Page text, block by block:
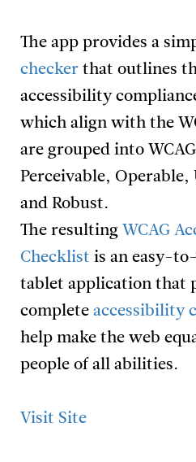
The app provides a
checker that outlines
accessibility
which align with the
are grouped into
Perceivable, Operable,
and Robust.
The resulting WCAG
Checklist is an easy-
tablet application that
complete accessibility
help make the web
people of all abilities.
Visit Site